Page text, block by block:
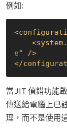
例如:
<
<
e" />
</
當 JIT 偵錯功能
傳送給電腦上已
理，而不是使用